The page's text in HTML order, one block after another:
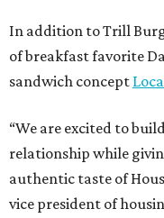
In addition to Trill
of breakfast favorite
sandwich concept
“We are excited to
relationship while
authentic taste of
vice president of